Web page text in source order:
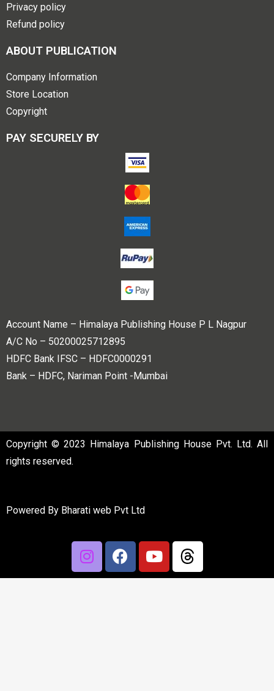
Privacy policy
Refund policy
ABOUT PUBLICATION
Company Information
Store Location
Copyright
PAY SECURELY BY
Account Name – Himalaya Publishing House P L Nagpur
A/C No – 50200025712895
HDFC Bank IFSC – HDFC0000291
Bank – HDFC, Nariman Point -Mumbai
Copyright © 2023 Himalaya Publishing House Pvt. Ltd. All
rights reserved.
Powered By Bharati web Pvt Ltd